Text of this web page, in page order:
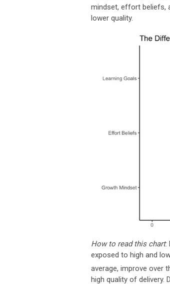
mindset, effort beliefs,
lower quality.
How to read this chart:
exposed to high and
average, improve over
high quality of delivery.